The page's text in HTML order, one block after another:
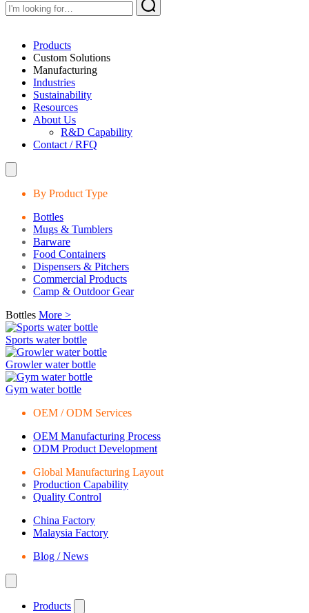
Products
Custom Solutions
Manufacturing
Industries
Sustainability
Resources
About Us
R&D Capability
Contact / RFQ
By Product Type
Bottles
Mugs & Tumblers
Barware
Food Containers
Dispensers & Pitchers
Commercial Products
Camp & Outdoor Gear
Bottles More >
Sports water bottle
Growler water bottle
Gym water bottle
OEM / ODM Services
OEM Manufacturing Process
ODM Product Development
Global Manufacturing Layout
Production Capability
Quality Control
China Factory
Malaysia Factory
Blog / News
Products